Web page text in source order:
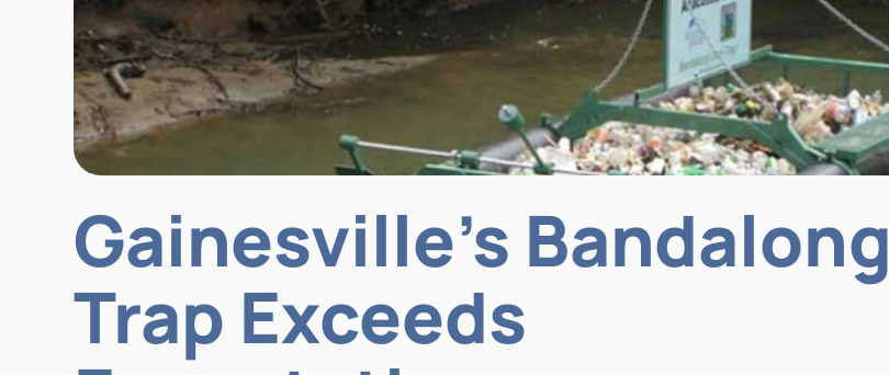
Gainesville’s Bandalong
Trap Exceeds